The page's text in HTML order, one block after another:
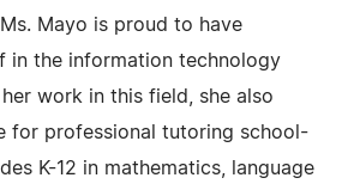
Mayo is proud to have
in the information technology
work in this field, she also
for professional tutoring school-
K-12 in mathematics, language